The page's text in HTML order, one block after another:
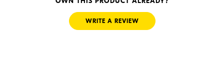
WRITE A REVIEW